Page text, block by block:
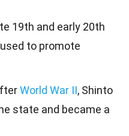
19th and early 20th
to promote
World War II, Shinto
state and became a